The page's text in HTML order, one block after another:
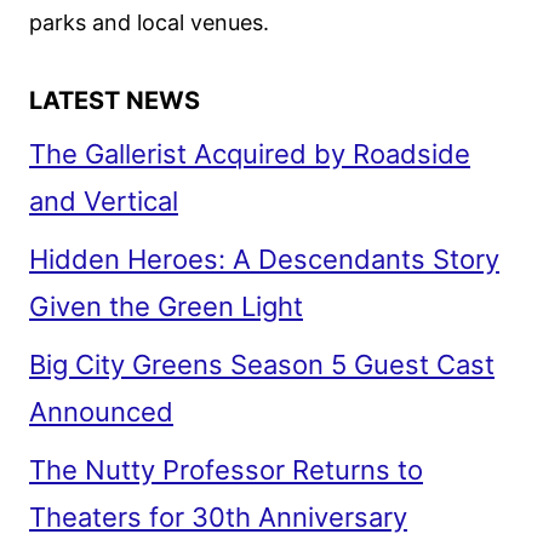
parks and local venues.
LATEST NEWS
The Gallerist Acquired by Roadside
and Vertical
Hidden Heroes: A Descendants Story
Given the Green Light
Big City Greens Season 5 Guest Cast
Announced
The Nutty Professor Returns to
Theaters for 30th Anniversary